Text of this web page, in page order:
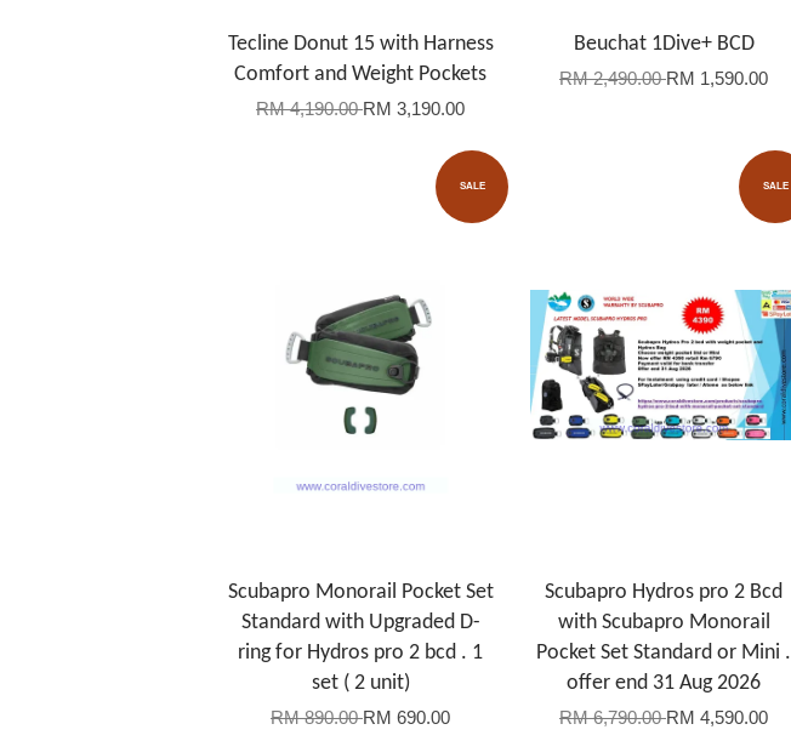
Tecline Donut 15 with Harness
Comfort and Weight Pockets
RM 4,190.00RM 3,190.00
Beuchat 1Dive+ BCD
RM 2,490.00RM 1,590.00
SALE
Scubapro Monorail Pocket Set
Standard with Upgraded D-
ring for Hydros pro 2 bcd . 1
set ( 2 unit)
RM 890.00RM 690.00
SALE
Scubapro Hydros pro 2 Bcd
with Scubapro Monorail
Pocket Set Standard or Mini .
offer end 31 Aug 2026
RM 6,790.00RM 4,590.00